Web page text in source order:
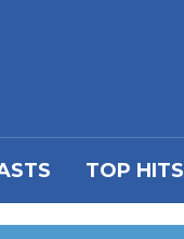
TOP HITS